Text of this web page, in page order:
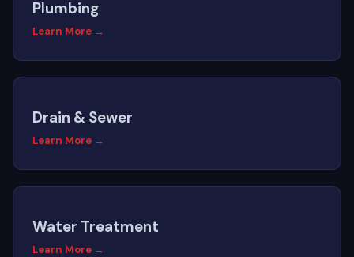
Plumbing
Learn More →
Drain & Sewer
Learn More →
Water Treatment
Learn More →